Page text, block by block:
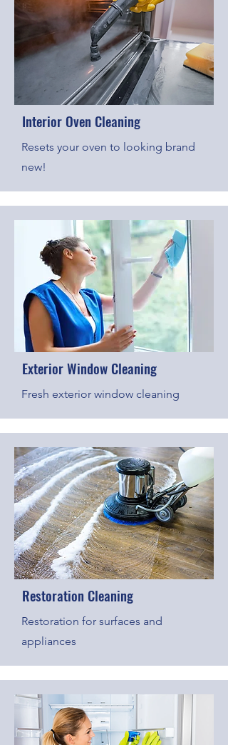
Interior Oven Cleaning
Resets your oven to looking brand
new!
Exterior Window Cleaning
Fresh exterior window cleaning
Restoration Cleaning
Restoration for surfaces and
appliances